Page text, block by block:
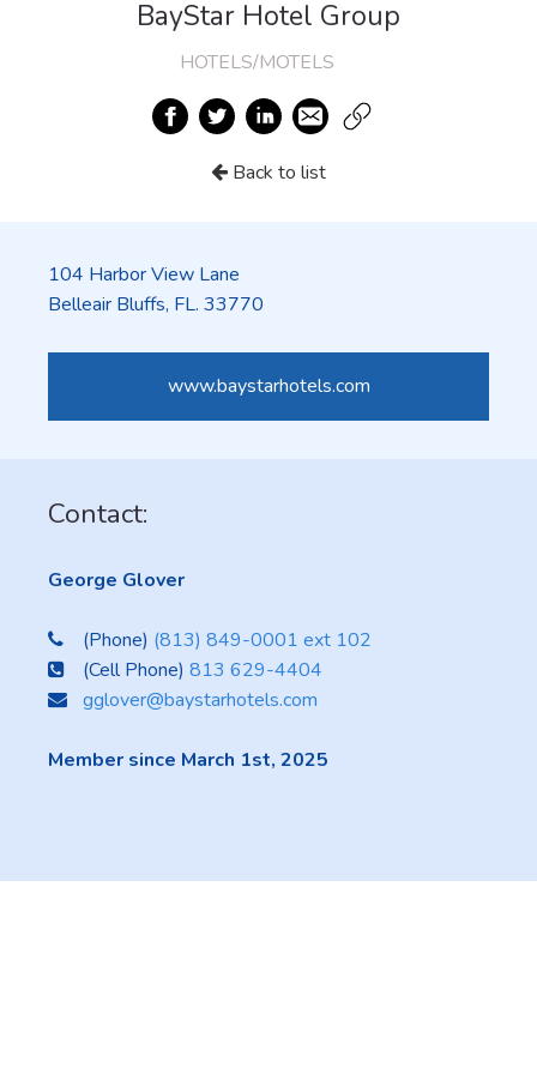
BayStar Hotel Group
HOTELS/MOTELS
Back to list
104 Harbor View Lane
Belleair Bluffs, FL. 33770
www.baystarhotels.com
Contact:
George Glover
(Phone) (813) 849-0001 ext 102
(Cell Phone)813 629-4404
gglover@baystarhotels.com
Member since March 1st, 2025